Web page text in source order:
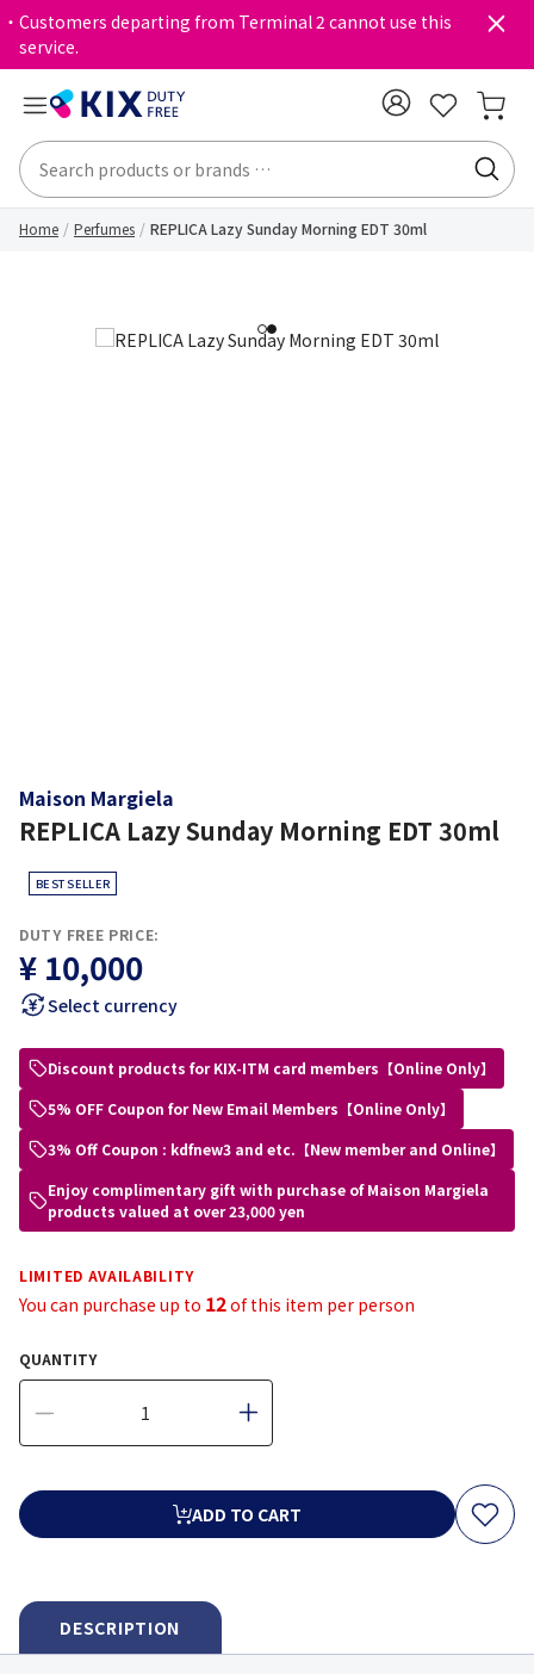
・Customers departing from Terminal 2 cannot use this
service.
Home Perfumes REPLICA Lazy Sunday Morning EDT 30ml
12
Maison Margiela
REPLICA Lazy Sunday Morning EDT 30ml
BEST SELLER
DUTY FREE PRICE:
¥ 10,000
Select currency
Discount products for KIX-ITM card members【Online Only】
5% OFF Coupon for New Email Members【Online Only】
3% Off Coupon : kdfnew3 and etc.【New member and Online】
Enjoy complimentary gift with purchase of Maison Margiela
products valued at over 23,000 yen
LIMITED AVAILABILITY
You can purchase up to 12of this item per person
QUANTITY
ADD TO CART
DESCRIPTION